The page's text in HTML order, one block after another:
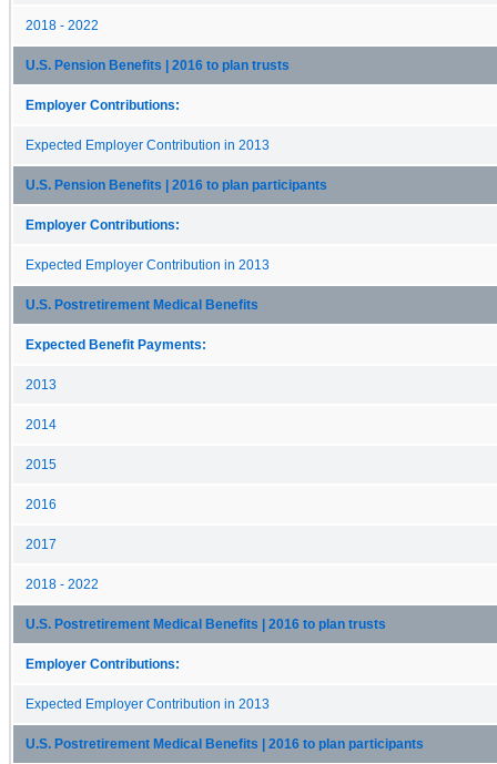
2018 - 2022
U.S. Pension Benefits | 2016 to plan trusts
Employer Contributions:
Expected Employer Contribution in 2013
U.S. Pension Benefits | 2016 to plan participants
Employer Contributions:
Expected Employer Contribution in 2013
U.S. Postretirement Medical Benefits
Expected Benefit Payments:
2013
2014
2015
2016
2017
2018 - 2022
U.S. Postretirement Medical Benefits | 2016 to plan trusts
Employer Contributions:
Expected Employer Contribution in 2013
U.S. Postretirement Medical Benefits | 2016 to plan participants